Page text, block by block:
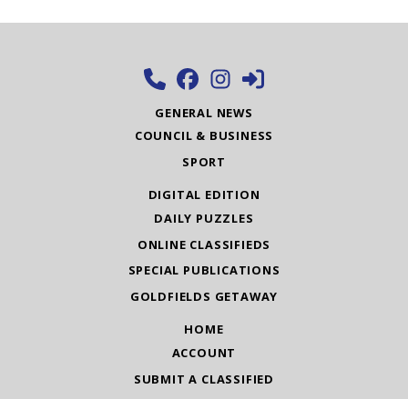
GENERAL NEWS
COUNCIL & BUSINESS
SPORT
DIGITAL EDITION
DAILY PUZZLES
ONLINE CLASSIFIEDS
SPECIAL PUBLICATIONS
GOLDFIELDS GETAWAY
HOME
ACCOUNT
SUBMIT A CLASSIFIED